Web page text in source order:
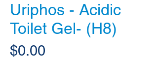
Uriphos - Acidic
Toilet Gel- (H8)
$0.00